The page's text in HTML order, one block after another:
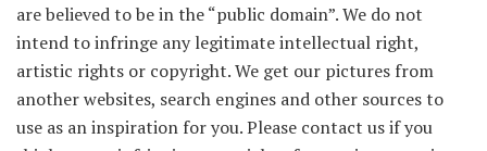
are believed to be in the “public domain”. We do not
intend to infringe any legitimate intellectual right,
artistic rights or copyright. We get our pictures from
another websites, search engines and other sources to
use as an inspiration for you. Please contact us if you